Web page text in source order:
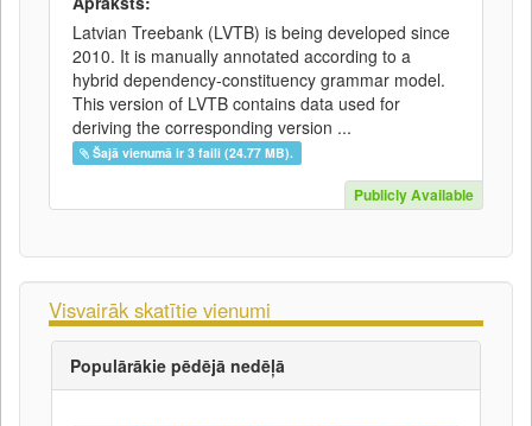
Latvian Treebank (LVTB) is being developed since
2010. It is manually annotated according to a
hybrid dependency-constituency grammar model.
This version of LVTB contains data used for
deriving the corresponding version ...
Šajā vienumā ir 3 faili (24.77 MB).
Publicly Available
Visvairāk skatītie vienumi
Populārākie pēdējā nedēļā